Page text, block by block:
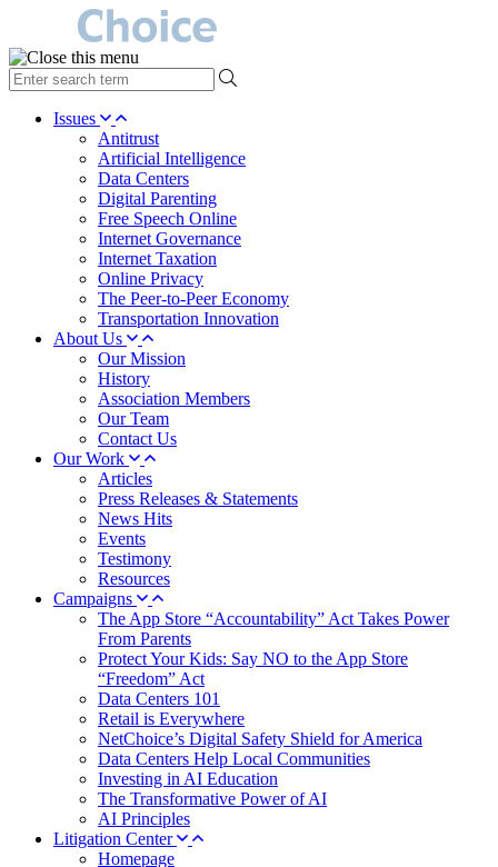
type
your
search Issues
Antitrust
Artificial Intelligence
Data Centers
Digital Parenting
Free Speech Online
Internet Governance
Internet Taxation
Online Privacy
The Peer-to-Peer Economy
Transportation Innovation
About Us
Our Mission
History
Association Members
Our Team
Contact Us
Our Work
Articles
Press Releases & Statements
News Hits
Events
Testimony
Resources
Campaigns
The App Store “Accountability” Act Takes Power
From Parents
Protect Your Kids: Say NO to the App Store
“Freedom” Act
Data Centers 101
Retail is Everywhere
NetChoice’s Digital Safety Shield for America
Data Centers Help Local Communities
Investing in AI Education
The Transformative Power of AI
AI Principles
Litigation Center
Homepage